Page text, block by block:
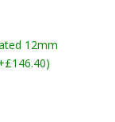
12mm